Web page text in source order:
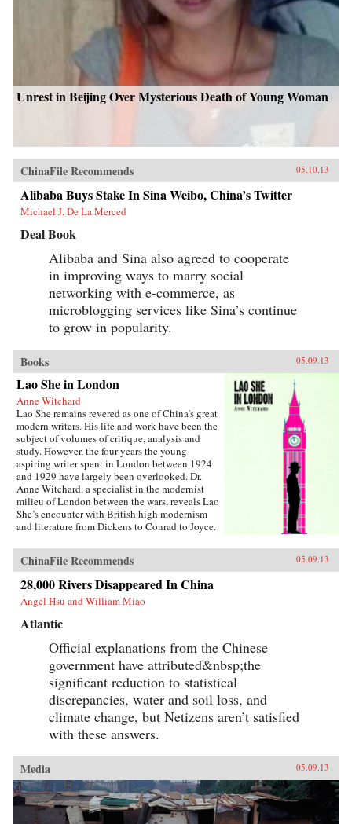
Unrest in Beijing Over Mysterious Death of Young Woman
ChinaFile Recommends 05.10.13
Alibaba Buys Stake In Sina Weibo, China’s Twitter
Michael J. De La Merced
Deal Book
Alibaba and Sina also agreed to cooperate
in improving ways to marry social
networking with e-commerce, as
microblogging services like Sina’s continue
to grow in popularity.
Books 05.09.13
Lao She in London
Anne Witchard
Lao She remains revered as one of China’s great
modern writers. His life and work have been the
subject of volumes of critique, analysis and
study. However, the four years the young
aspiring writer spent in London between 1924
and 1929 have largely been overlooked. Dr.
Anne Witchard, a specialist in the modernist
milieu of London between the wars, reveals Lao
She’s encounter with British high modernism
and literature from Dickens to Conrad to Joyce.
whirl of London’s West End scene—
Bloomsburyites, Vorticists, avant-gardists of
every stripe, Ezra Pound and the cabaret at the
Cave of The Golden Calf. Immersed in the West
End 1920s world of risqué flappers, the tabloid
Chinaman Brilliant Chang” and Anna May
simultaneously Lao She spent time in the
notorious and much sensationalised East End
Chinatown of Limehouse. Out of his
experiences came his great novel of London
Chinese life and tribulations—Mr. Ma and Son:
Two Chinese in London. However, as Witchard
reveals, Lao She’s London years affected his
writing and ultimately the course of Chinese
Kong University Press
ChinaFile Recommends 05.09.13
28,000 Rivers Disappeared In China
Angel Hsu and William Miao
Atlantic
Official explanations from the Chinese
government have attributed&nbsp;the
significant reduction to statistical
discrepancies, water and soil loss, and
climate change, but Netizens aren’t satisfied
with these answers.
Media 05.09.13